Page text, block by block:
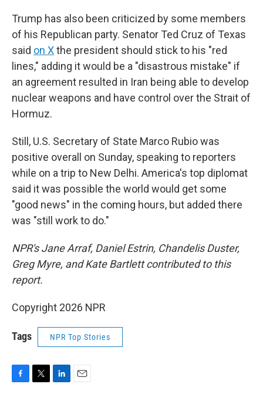
Trump has also been criticized by some members
of his Republican party. Senator Ted Cruz of Texas
said on Xthe president should stick to his "red
lines," adding it would be a "disastrous mistake" if
an agreement resulted in Iran being able to develop
nuclear weapons and have control over the Strait of
Hormuz.
Still, U.S. Secretary of State Marco Rubio was
positive overall on Sunday, speaking to reporters
while on a trip to New Delhi. America's top diplomat
said it was possible the world would get some
"good news" in the coming hours, but added there
was "still work to do."
NPR's Jane Arraf, Daniel Estrin, Chandelis Duster,
Greg Myre, and Kate Bartlett contributed to this
report.
Copyright 2026 NPR
Tags NPR Top Stories